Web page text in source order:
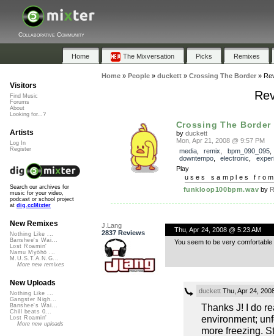
Collaborative Community
Home The Mixversation Picks Remixes
Home» People» duckett» Crossing The Border»
Crossing The Border
by duckett
Mon, Apr 21, 2008 @ 9:57 PM
media, remix bpm_090_095,
downtempo, electronic
Play
uses samples
funkloop100bpm.wav by
J.Lang
2837 Reviews
Thu, Apr 24, 2008 @ 5:23 AM
You seem to be very
duckettThu, Apr 24,
Thanks J! I do
environment;
more freezing.
Visitors
Find Music
Forums
About
Looking for...?
Artists
Log In
Register
Search our archives for
music for your video,
podcast or school project
at dig.ccMixter
New Remixes
Nothing Like ...
Banshee's Wai...
Lost Roamin'
Namu Myōhō ...
M.U.S.T.A.N.G...
More new remixes
New Uploads
Nothing Like ...
Gangster Nigh...
Banshee's Wai...
Chill beats 0...
Lost Roamin'
More new uploads